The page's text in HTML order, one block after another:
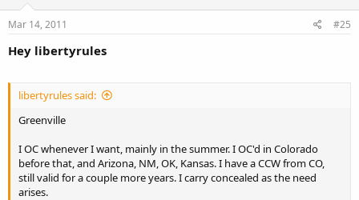
Mar 14, 2011 #25
Hey libertyrules
libertyrules said:
Greenville
I OC whenever I want, mainly in the summer. I OC'd in Colorado
before that, and Arizona, NM, OK, Kansas. I have a CCW from CO,
still valid for a couple more years. I carry concealed as the need
arises.